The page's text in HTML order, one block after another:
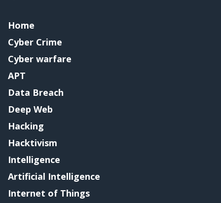
Home
Cyber Crime
Cyber warfare
APT
Data Breach
Deep Web
Hacking
Hacktivism
Intelligence
Artificial Intelligence
Internet of Things